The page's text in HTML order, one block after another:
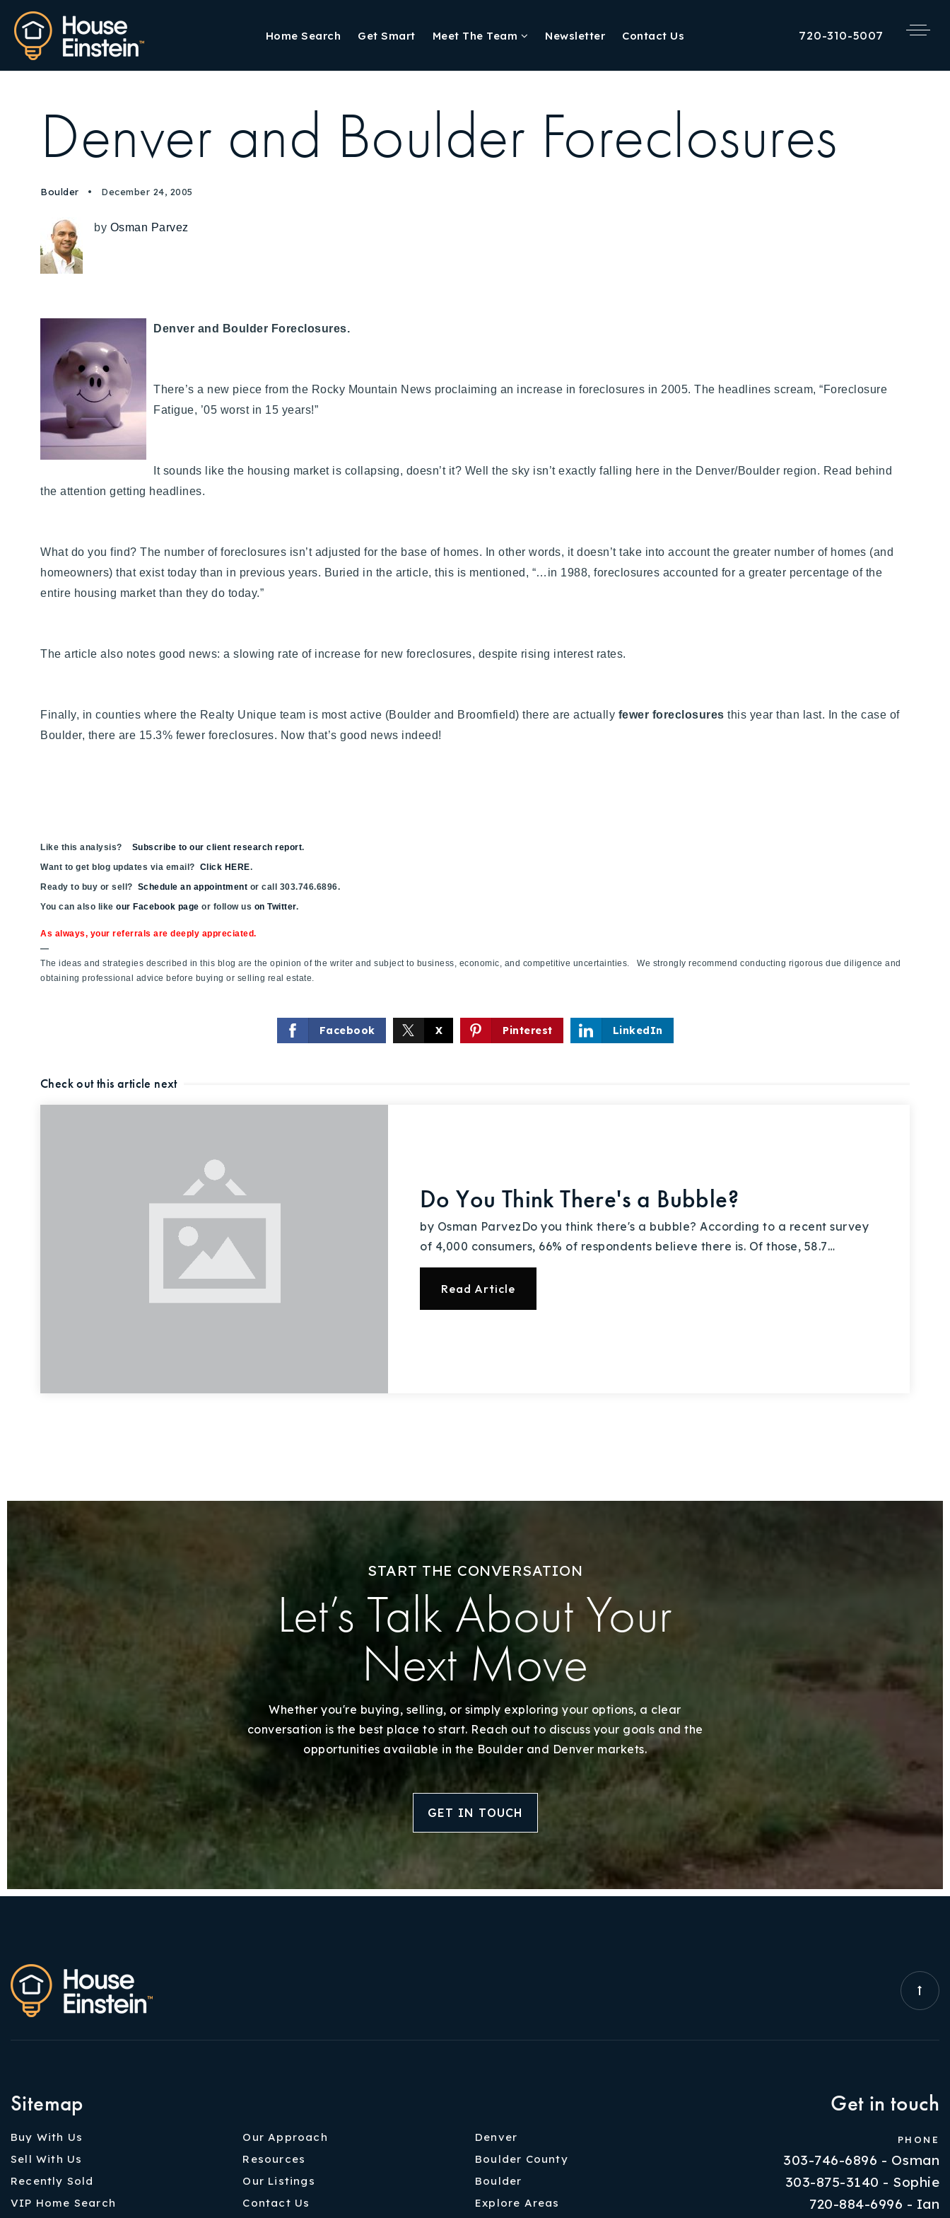
Home Search Get Smart Meet The Team Newsletter Contact Us 720-310-5007
Sell With Us
Our Listings
Recently Sold
Home Valuation
Success Stories
Our Approach
Denver and Boulder Foreclosures
Boulder December 24, 2005
by Osman Parvez
Denver and Boulder Foreclosures.
There’s a new piece from the Rocky Mountain News proclaiming an increase in foreclosures in 2005. The headlines scream, “Foreclosure
Fatigue, ’05 worst in 15 years!”
It sounds like the housing market is collapsing, doesn’t it? Well the sky isn’t exactly falling here in the Denver/Boulder region. Read behind
the attention getting headlines.
What do you find? The number of foreclosures isn’t adjusted for the base of homes. In other words, it doesn’t take into account the greater number of homes (and
homeowners) that exist today than in previous years. Buried in the article, this is mentioned, “…in 1988, foreclosures accounted for a greater percentage of the
entire housing market than they do today.”
The article also notes good news: a slowing rate of increase for new foreclosures, despite rising interest rates.
Finally, in counties where the Realty Unique team is most active (Boulder and Broomfield) there are actually fewer foreclosures this year than last. In the case of
Boulder, there are 15.3% fewer foreclosures. Now that’s good news indeed!
Like this analysis? Subscribe to our client research report.
Want to get blog updates via email? Click HERE.
Ready to buy or sell? Schedule an appointment or call 303.746.6896.
You can also like our Facebook page or follow us on Twitter.
As always, your referrals are deeply appreciated.
—
The ideas and strategies described in this blog are the opinion of the writer and subject to business, economic, and competitive uncertainties. We strongly recommend conducting rigorous due diligence and
obtaining professional advice before buying or selling real estate.
Facebook X Pinterest LinkedIn
Check out this article next
Do You Think There's a Bubble?
by Osman ParvezDo you think there's a bubble? According to a recent survey
of 4,000 consumers, 66% of respondents believe there is. Of those, 58.7…
Read Article
START THE CONVERSATION
Let’s Talk About Your
Next Move
Whether you're buying, selling, or simply exploring your options, a clear
conversation is the best place to start. Reach out to discuss your goals and the
opportunities available in the Boulder and Denver markets.
GET IN TOUCH
Sitemap
Buy With Us
Sell With Us
Recently Sold
VIP Home Search
Our Approach
Resources
Our Listings
Contact Us
Denver
Boulder County
Boulder
Explore Areas
Get in touch
PHONE
303-746-6896 - Osman
303-875-3140 - Sophie
720-884-6996 - Ian